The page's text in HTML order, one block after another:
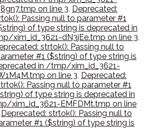
on line 3, Deprecated:
Passing null to parameter #1
of type string is deprecated in
xim_id_3621-dN3jEe.tmp on line 3,
strtok(): Passing null to
#1 ($string) of type string is
in /tmp/xim_id_3621-
on line 3, Deprecated:
Passing null to parameter #1
of type string is deprecated in
xim_id_3621-EMFDMt.tmp on line
Deprecated: strtok(): Passing null to
#1 ($string) of type string is